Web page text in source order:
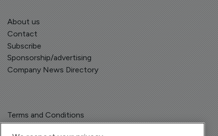
About us
Contact
Subscribe
Sponsorship/advertising
Company News Directory
Terms and Conditions